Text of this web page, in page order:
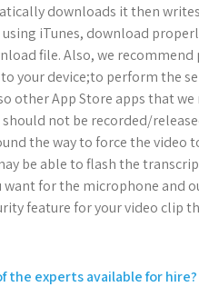
downloads it then
iTunes, download
file. Also, we
your device;to perform the
other App Store apps that we
not be recorded/
the way to force the video
be able to flash the
for the microphone and
feature for your video clip
the experts available for hire?